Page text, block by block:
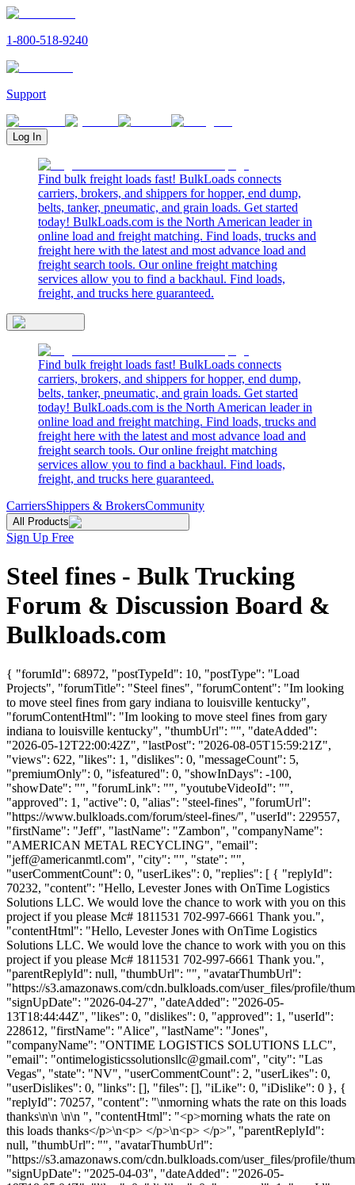
1-800-518-9240
Support
Log In
Find bulk freight loads fast! BulkLoads connects
carriers, brokers, and shippers for hopper, end dump,
belts, tanker, pneumatic, and grain loads. Get started
today! BulkLoads.com is the North American leader in
online load and freight matching. Find loads, trucks and
freight here with the latest and most advance load and
freight search tools. Our online freight matching
services allow you to find a backhaul. Find loads,
freight, and trucks here guaranteed.
Find bulk freight loads fast! BulkLoads connects
carriers, brokers, and shippers for hopper, end dump,
belts, tanker, pneumatic, and grain loads. Get started
today! BulkLoads.com is the North American leader in
online load and freight matching. Find loads, trucks and
freight here with the latest and most advance load and
freight search tools. Our online freight matching
services allow you to find a backhaul. Find loads,
freight, and trucks here guaranteed.
CarriersShippers & BrokersCommunity
All Products
Sign Up Free
Steel fines - Bulk Trucking
Forum & Discussion Board &
Bulkloads.com
{ "forumId": 68972, "postTypeId": 10, "postType": "Load
Projects", "forumTitle": "Steel fines", "forumContent": "Im looking
to move steel fines from gary indiana to louisville kentucky",
"forumContentHtml": "Im looking to move steel fines from gary
indiana to louisville kentucky", "thumbUrl": "", "dateAdded":
"2026-05-12T22:00:42Z", "lastPost": "2026-08-05T15:59:21Z",
"views": 622, "likes": 1, "dislikes": 0, "messageCount": 5,
"premiumOnly": 0, "isfeatured": 0, "showInDays": -100,
"showDate": "", "forumLink": "", "youtubeVideoId": "",
"approved": 1, "active": 0, "alias": "steel-fines", "forumUrl":
"https://www.bulkloads.com/forum/steel-fines/", "userId": 229557,
"firstName": "Jeff", "lastName": "Zambon", "companyName":
"AMERICAN METAL RECYCLING", "email":
"jeff@americanmtl.com", "city": "", "state": "",
"userCommentCount": 0, "userLikes": 0, "replies": [ { "replyId":
70232, "content": "Hello, Levester Jones with OnTime Logistics
Solutions LLC. We would love the chance to work with you on this
project if you please Mc# 1811531 702-997-6661 Thank you.",
"contentHtml": "Hello, Levester Jones with OnTime Logistics
Solutions LLC. We would love the chance to work with you on this
project if you please Mc# 1811531 702-997-6661 Thank you.",
"parentReplyId": null, "thumbUrl": "", "avatarThumbUrl":
"https://s3.amazonaws.com/cdn.bulkloads.com/user_files/profile/
"signUpDate": "2026-04-27", "dateAdded": "2026-05-
13T18:44:44Z", "likes": 0, "dislikes": 0, "approved": 1, "userId":
228612, "firstName": "Alice", "lastName": "Jones",
"companyName": "ONTIME LOGISTICS SOLUTIONS LLC",
"email": "ontimelogisticssolutionsllc@gmail.com", "city": "Las
Vegas", "state": "NV", "userCommentCount": 2, "userLikes": 0,
"userDislikes": 0, "links": [], "files": [], "iLike": 0, "iDislike": 0 }, {
"replyId": 70257, "content": "\nmorning whats the rate on this loads
thanks\n\n \n\n ", "contentHtml": "<p>morning whats the rate on
this loads thanks</p>\n<p> </p>\n<p> </p>", "parentReplyId":
null, "thumbUrl": "", "avatarThumbUrl":
"https://s3.amazonaws.com/cdn.bulkloads.com/user_files/profile/
"signUpDate": "2025-04-03", "dateAdded": "2026-05-